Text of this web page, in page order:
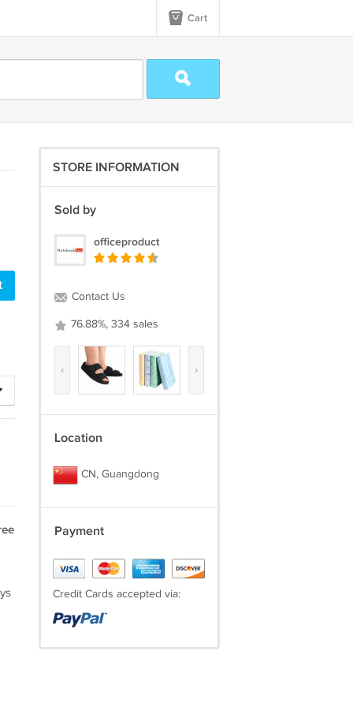
Cart
STORE INFORMATION
Sold by
officeproduct
Contact Us
76.88%, 334 sales
‹ ›
Location
CN, Guangdong
Payment
Credit Cards accepted via: